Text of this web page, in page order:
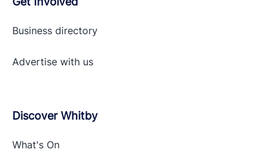
Business directory
Advertise with us
Discover Whitby
What's On